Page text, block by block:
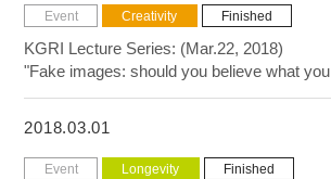
Event Creativity Finished
KGRI Lecture Series: (Mar.22, 2018)
"Fake images: should you believe what
2018.03.01
Event Longevity Finished